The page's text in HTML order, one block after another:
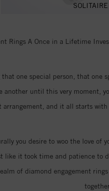
SOLITAIRE
Rings A Once in a Lifetime
one special person, that
until this very moment,
arrangement, and it all starts
you desire to woo the love
like it took time and patience
of diamond engagement